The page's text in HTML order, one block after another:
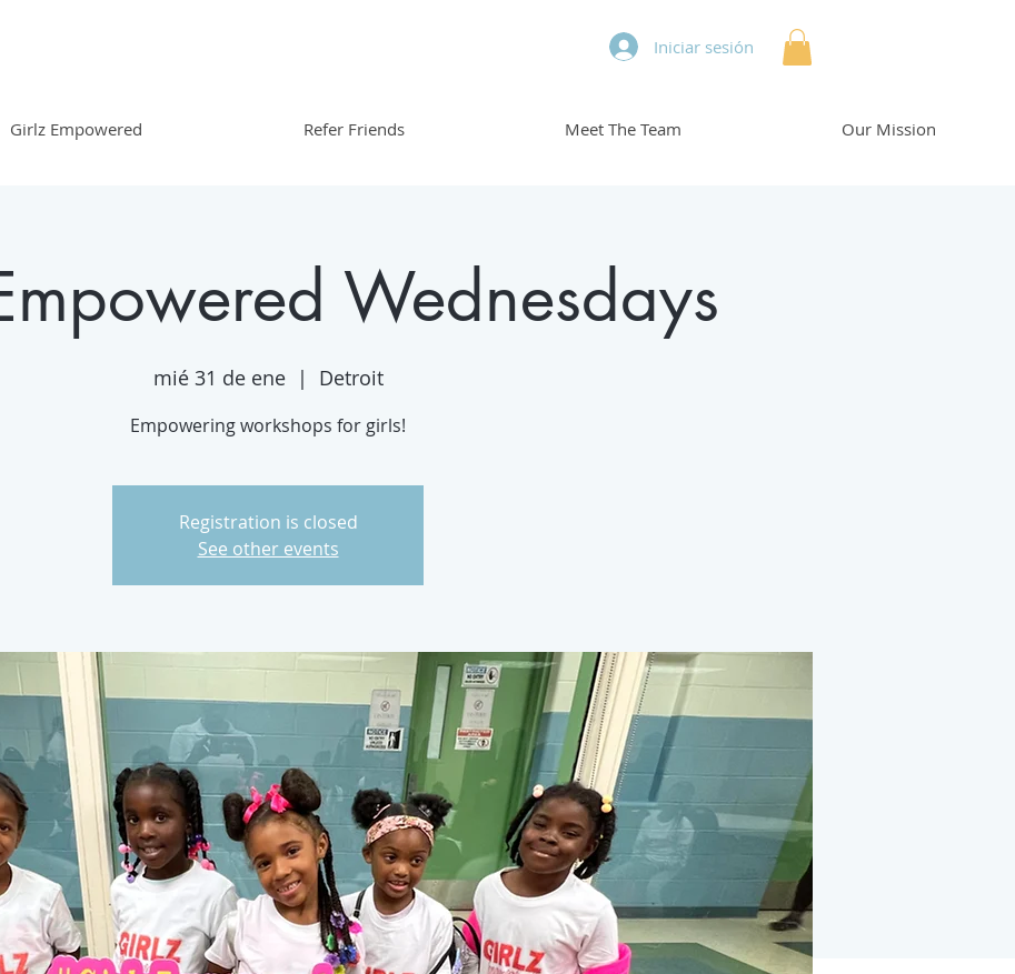
Iniciar sesión
Girlz Empowered Refer Friends Meet The Team Our Mission
Wednesdays
mié 31 de ene
  |
Detroit
Empowering workshops for girls!
Registration is closed
See other events